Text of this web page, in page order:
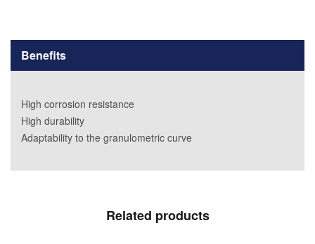
Benefits
High corrosion resistance
High durability
Adaptability to the granulometric curve
Related products